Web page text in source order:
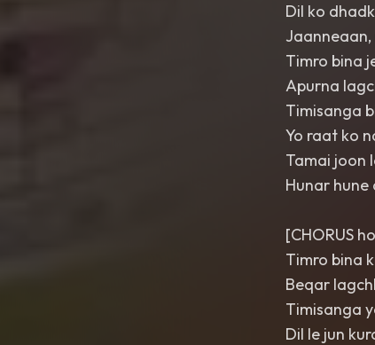
Dil ko
Jaanneaan,
Timro bina
Apurna
Timisanga
Yo raat ko
Tamai joon
Hunar
[CHORUS
Timro bina
Beqar
Timisanga
Dil le jun